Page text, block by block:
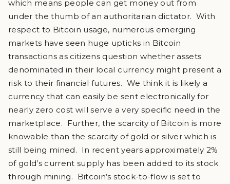
which means people can get money out from
under the thumb of an authoritarian dictator. With
respect to Bitcoin usage, numerous emerging
markets have seen huge upticks in Bitcoin
transactions as citizens question whether assets
denominated in their local currency might present a
risk to their financial futures. We think it is likely a
currency that can easily be sent electronically for
nearly zero cost will serve a very specific need in the
marketplace. Further, the scarcity of Bitcoin is more
knowable than the scarcity of gold or silver which is
still being mined. In recent years approximately 2%
of gold’s current supply has been added to its stock
through mining. Bitcoin’s stock-to-flow is set to